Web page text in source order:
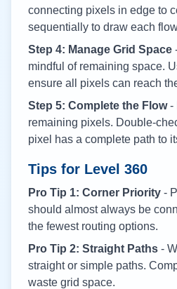
connecting pixels in edge to
sequentially to draw each
Step 4: Manage Grid Space
mindful of remaining space.
ensure all pixels can reach
Step 5: Complete the Flow-
remaining pixels. Double-
pixel has a complete path to
Tips for Level 360
Pro Tip 1: Corner Priority -
should almost always be
the fewest routing options.
Pro Tip 2: Straight Paths -
straight or simple paths.
waste grid space.